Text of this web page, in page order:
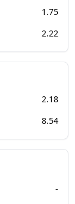
1.75
2.22
2.18
8.54
-